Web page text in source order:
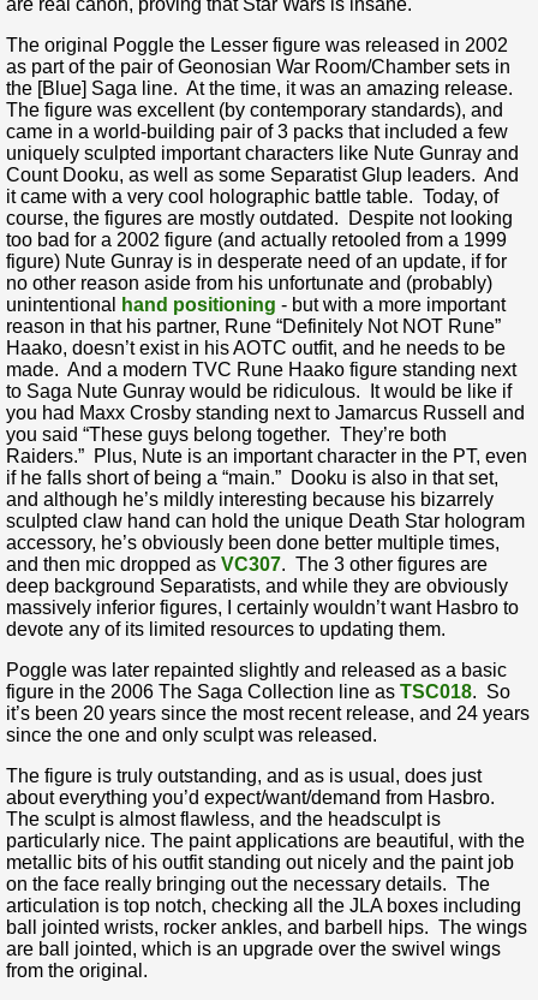
are real canon, proving that Star Wars is insane.
The original Poggle the Lesser figure was released in 2002
as part of the pair of Geonosian War Room/Chamber sets in
the [Blue] Saga line. At the time, it was an amazing release.
The figure was excellent (by contemporary standards), and
came in a world-building pair of 3 packs that included a few
uniquely sculpted important characters like Nute Gunray and
Count Dooku, as well as some Separatist Glup leaders. And
it came with a very cool holographic battle table. Today, of
course, the figures are mostly outdated. Despite not looking
too bad for a 2002 figure (and actually retooled from a 1999
figure) Nute Gunray is in desperate need of an update, if for
no other reason aside from his unfortunate and (probably)
unintentional
hand positioning - but with a more important
reason in that his partner, Rune “Definitely Not NOT Rune”
Haako, doesn’t exist in his AOTC outfit, and he needs to be
made. And a modern TVC Rune Haako figure standing next
to Saga Nute Gunray would be ridiculous. It would be like if
you had Maxx Crosby standing next to Jamarcus Russell and
you said “These guys belong together. They’re both
Raiders.” Plus, Nute is an important character in the PT, even
if he falls short of being a “main.” Dooku is also in that set,
and although he’s mildly interesting because his bizarrely
sculpted claw hand can hold the unique Death Star hologram
accessory, he’s obviously been done better multiple times,
and then mic dropped as VC307. The 3 other figures are
deep background Separatists, and while they are obviously
massively inferior figures, I certainly wouldn’t want Hasbro to
devote any of its limited resources to updating them.
Poggle was later repainted slightly and released as a basic
figure in the 2006 The Saga Collection line as TSC018. So
it’s been 20 years since the most recent release, and 24 years
since the one and only sculpt was released.
The figure is truly outstanding, and as is usual, does just
about everything you’d expect/want/demand from Hasbro.
The sculpt is almost flawless, and the headsculpt is
particularly nice. The paint applications are beautiful, with the
metallic bits of his outfit standing out nicely and the paint job
on the face really bringing out the necessary details. The
articulation is top notch, checking all the JLA boxes including
ball jointed wrists, rocker ankles, and barbell hips. The wings
are ball jointed, which is an upgrade over the swivel wings
from the original.